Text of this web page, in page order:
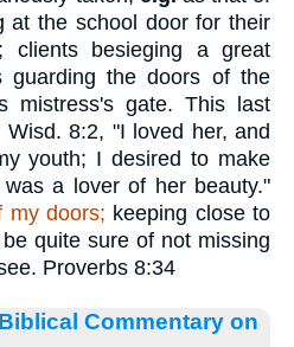
at the school door for their
clients besieging a great
guarding the doors of the
mistress's gate. This last
8:2, "I loved her, and
youth; I desired to make
a lover of her beauty."
my doors; keeping close to
quite sure of not missing
Proverbs 8:34
Commentary on